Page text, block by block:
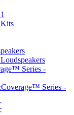
Kits
Series -
Series -